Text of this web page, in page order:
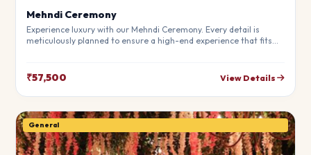
Mehndi Ceremony
Experience luxury with our Mehndi Ceremony. Every detail is
meticulously planned to ensure a high-end experience that fits
₹57,500 View Details
General